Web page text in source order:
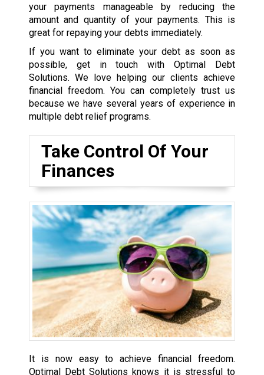
your payments manageable by reducing the
amount and quantity of your payments. This is
great for repaying your debts immediately.
If you want to eliminate your debt as soon as
possible, get in touch with Optimal Debt
Solutions. We love helping our clients achieve
financial freedom. You can completely trust us
because we have several years of experience in
multiple debt relief programs.
Take Control Of Your
Finances
It is now easy to achieve financial freedom.
Optimal Debt Solutions knows it is stressful to